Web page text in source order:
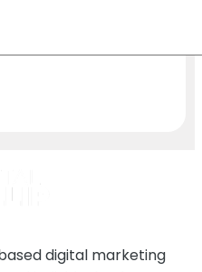
digital marketing